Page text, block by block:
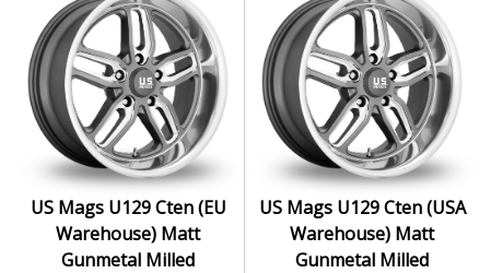
Inspired by legendary American car culture
Crafted with modern materials and techniques
Suitable for classic, retro, and custom applications
Eye-catching finish delivers lasting shine and
contrast
Popular with hot rod, muscle, and show car
communities
The U129 Cten adds timeless attitude to your vehicle
with a bold design rooted in performance history.
US Mags U129 Cten (EU
Warehouse) Matt
Gunmetal Milled
US Mags U129 Cten (USA
Warehouse) Matt
Gunmetal Milled